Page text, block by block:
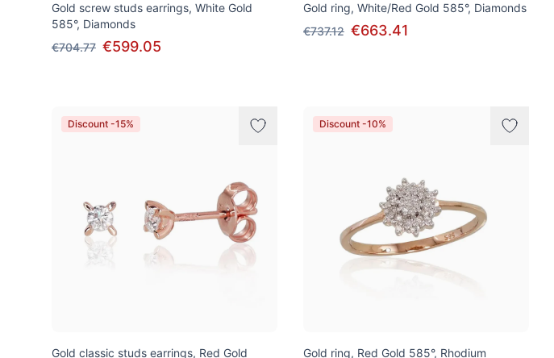
Gold screw studs earrings, White Gold
585°, Diamonds
€704.77 €599.05
Gold ring, White/Red Gold 585°, Diamonds
€737.12 €663.41
Discount -15%
Gold classic studs earrings, Red Gold
Discount -10%
Gold ring, Red Gold 585°, Rhodium